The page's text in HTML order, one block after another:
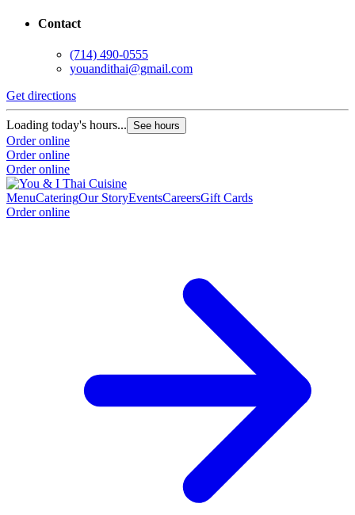
Contact
(714) 490-0555
youandithai@gmail.com
Get directions
Loading today's hours... See hours
Order online
Order online
Order online
MenuCateringOur StoryEventsCareersGift Cards
Order online